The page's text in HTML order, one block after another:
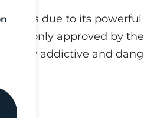
due to its powerful
it is only approved by
highly addictive and